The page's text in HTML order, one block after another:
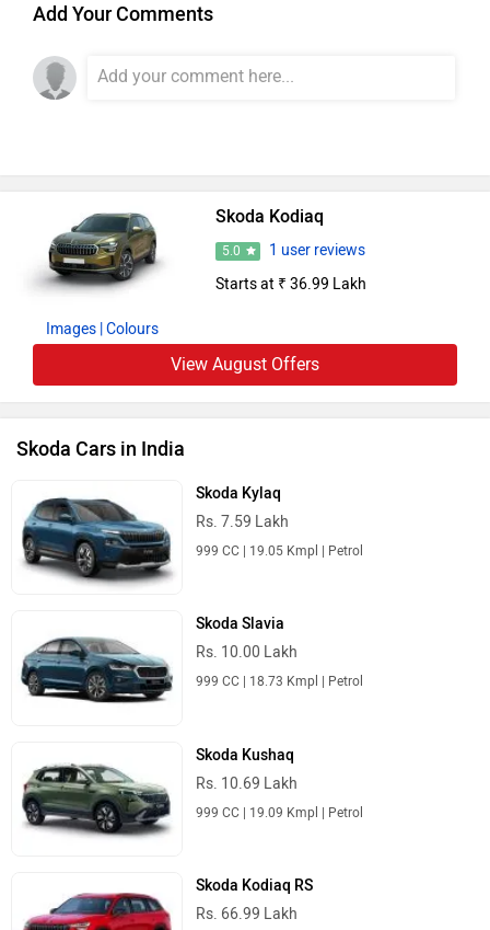
Add Your Comments
Images | Colours
Skoda Kodiaq
5.0
1 user reviews
Starts at ₹ 36.99 Lakh
View August Offers
Skoda Cars in India
Skoda Kylaq
Rs. 7.59 Lakh
999 CC | 19.05 Kmpl | Petrol
Skoda Slavia
Rs. 10.00 Lakh
999 CC | 18.73 Kmpl | Petrol
Skoda Kushaq
Rs. 10.69 Lakh
999 CC | 19.09 Kmpl | Petrol
Skoda Kodiaq RS
Rs. 66.99 Lakh